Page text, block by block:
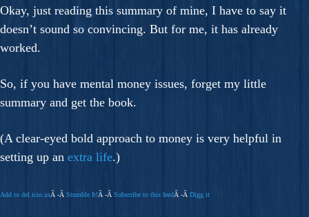
Okay, just reading this summary of mine, I have to say it
doesn’t sound so convincing. But for me, it has already
worked.
So, if you have mental money issues, forget my little
summary and get the book.
(A clear-eyed bold approach to money is very helpful in
setting up an extra life.)
Add to del.icio.usÂ -Â Stumble It!Â -Â Subscribe to this feedÂ -Â Digg it